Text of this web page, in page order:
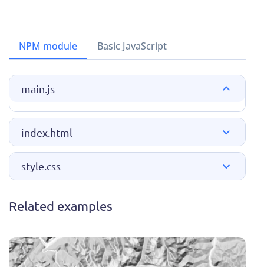
NPM module Basic JavaScript
main.js
index.html
style.css
Related examples